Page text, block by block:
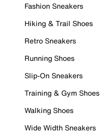
Fashion Sneakers
Hiking & Trail Shoes
Retro Sneakers
Running Shoes
Slip-On Sneakers
Training & Gym Shoes
Walking Shoes
Wide Width Sneakers